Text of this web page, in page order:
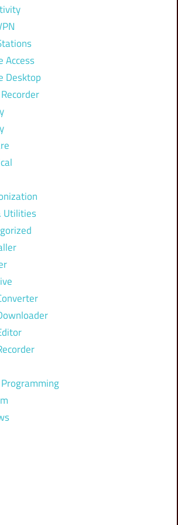
Access
Desktop
Utilities